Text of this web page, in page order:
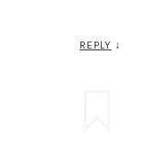
REPLY ↓